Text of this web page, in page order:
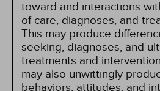
toward and interactions
of care, diagnoses, and
This may produce
seeking, diagnoses, and
treatments and
may also unwittingly
behaviors, attitudes, and